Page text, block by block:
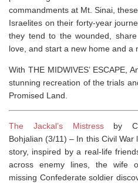
commandments at Mt. Sinai,
Israelites on their forty-year
they tend to the wounded,
love, and start a new home and a
With THE MIDWIVES’ ESCAPE,
stunning recreation of the trials
Promised Land.
The Jackal’s Mistressby
Bohjalian (3/11) – In this Civil War
story, inspired by a real-life
across enemy lines, the wife
missing Confederate soldier